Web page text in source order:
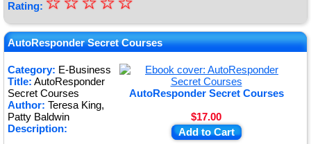
Rating:
★
★
★
★
AutoResponder Secret Courses
Category: E-Business
AutoResponder Secret Courses
$17.00
Add to Cart
Title: AutoResponder
Secret Courses
Author: Teresa King,
Patty Baldwin
Description: